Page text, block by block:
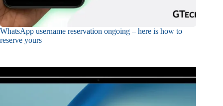
WhatsApp username reservation ongoing – here is how to
reserve yours